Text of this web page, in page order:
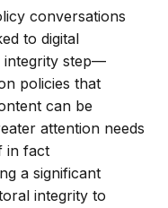
conversations
to digital
integrity step—
policies that
can be
attention needs
in fact
a significant
integrity to